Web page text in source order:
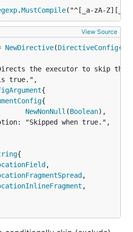
.MustCompile("^[_a-zA-Z][_a-
View Source
NewDirective(DirectiveConfig
{
{
NewNonNull (Boolean),
{
,
,
,